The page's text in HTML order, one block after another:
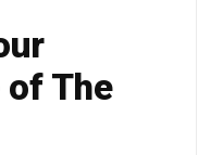
of The